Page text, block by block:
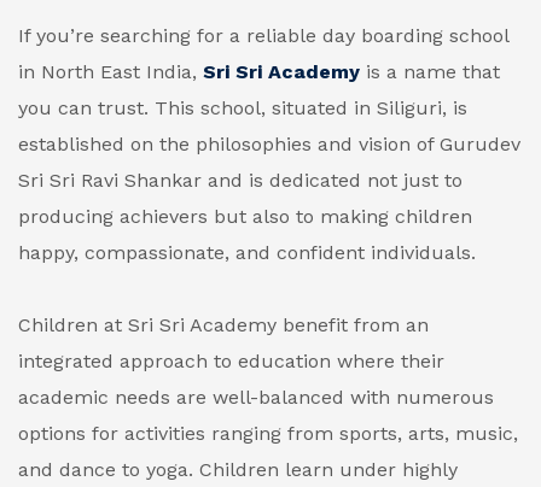
If you’re searching for a reliable day boarding school
in North East India, Sri Sri Academy is a name that
you can trust. This school, situated in Siliguri, is
established on the philosophies and vision of Gurudev
Sri Sri Ravi Shankar and is dedicated not just to
producing achievers but also to making children
happy, compassionate, and confident individuals.
Children at Sri Sri Academy benefit from an
integrated approach to education where their
academic needs are well-balanced with numerous
options for activities ranging from sports, arts, music,
and dance to yoga. Children learn under highly